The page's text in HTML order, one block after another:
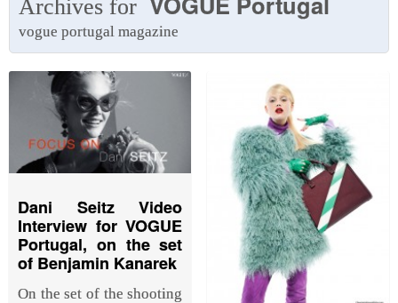
Archives for
vogue portugal magazine
Dani Seitz Video
Interview for VOGUE
Portugal, on the set
of Benjamin Kanarek
On the set of the shooting